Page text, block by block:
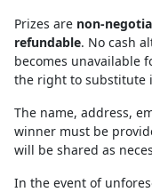
Prizes are non-
refundable. No cash
becomes unavailable
the right to substitute
The name, address,
winner must be
will be shared as
In the event of